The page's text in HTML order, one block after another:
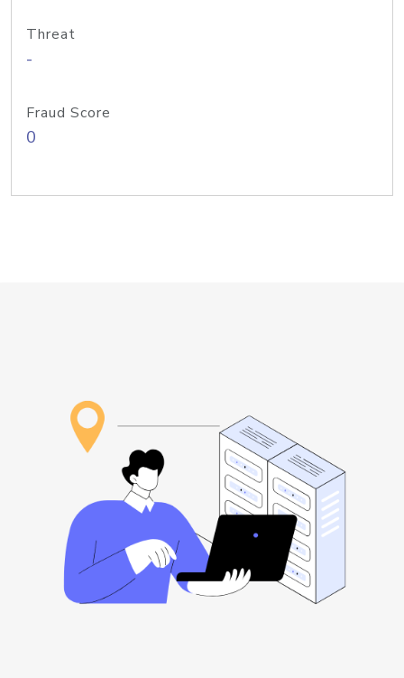
Threat
-
Fraud Score
0